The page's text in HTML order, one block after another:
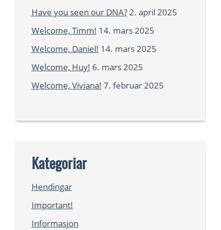
Have you seen our DNA?2. april 2025
Welcome, Timm! 14. mars 2025
Welcome, Daniel! 14. mars 2025
Welcome, Huy! 6. mars 2025
Welcome, Viviana! 7. februar 2025
Kategoriar
Hendingar
Important!
Informasjon